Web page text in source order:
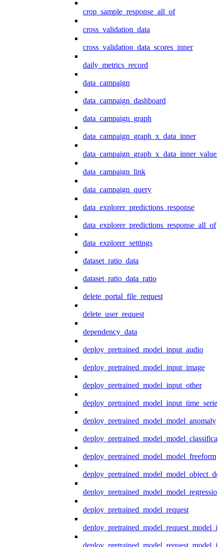
crop_sample_response_all_of
cross_validation_data
cross_validation_data_scores_inner
daily_metrics_record
data_campaign
data_campaign_dashboard
data_campaign_graph
data_campaign_graph_x_data_inner
data_campaign_link
data_campaign_query
data_explorer_predictions_response
data_explorer_predictions_response_all_of
data_explorer_settings
dataset_ratio_data
dataset_ratio_data_ratio
delete_portal_file_request
delete_user_request
dependency_data
deploy_pretrained_model_input_audio
deploy_pretrained_model_input_image
deploy_pretrained_model_input_other
deploy_pretrained_model_input_time_series
deploy_pretrained_model_model_anomaly
deploy_pretrained_model_model_freeform
deploy_pretrained_model_model_regression
deploy_pretrained_model_request